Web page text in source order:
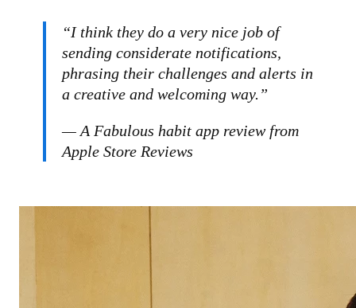
“I think they do a very nice job of
sending considerate notifications,
phrasing their challenges and alerts in
a creative and welcoming way.”
— A Fabulous habit app review from
Apple Store Reviews